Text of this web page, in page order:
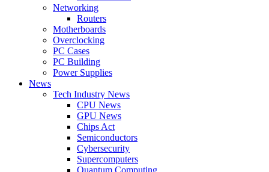
Networking
Routers
Motherboards
Overclocking
PC Cases
PC Building
Power Supplies
News
Tech Industry News
CPU News
GPU News
Chips Act
Semiconductors
Cybersecurity
Supercomputers
Quantum Computing